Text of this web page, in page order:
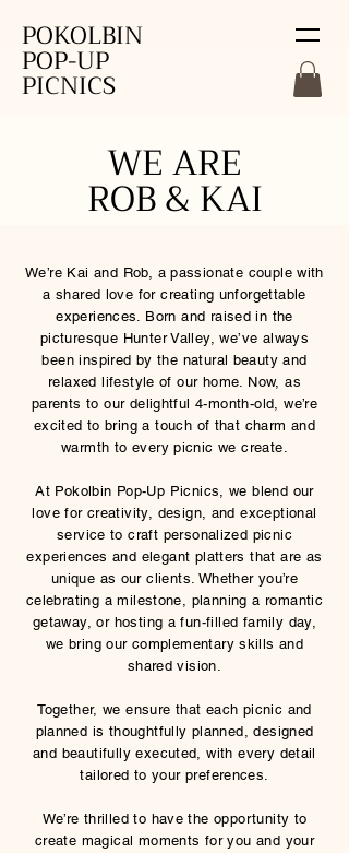
POKOLBIN
POP-UP
PICNICS
WE ARE
ROB & KAI
We’re Kai and Rob, a passionate couple with
a shared love for creating unforgettable
experiences. Born and raised in the
picturesque Hunter Valley, we’ve always
been inspired by the natural beauty and
relaxed lifestyle of our home. Now, as
parents to our delightful 4-month-old, we’re
excited to bring a touch of that charm and
warmth to every picnic we create.
At Pokolbin Pop-Up Picnics, we blend our
love for creativity, design, and exceptional
service to craft personalized picnic
experiences and elegant platters that are as
unique as our clients. Whether you’re
celebrating a milestone, planning a romantic
getaway, or hosting a fun-filled family day,
we bring our complementary skills and
shared vision.
Together, we ensure that each picnic and
planned is thoughtfully planned, designed
and beautifully executed, with every detail
tailored to your preferences.
We’re thrilled to have the opportunity to
create magical moments for you and your